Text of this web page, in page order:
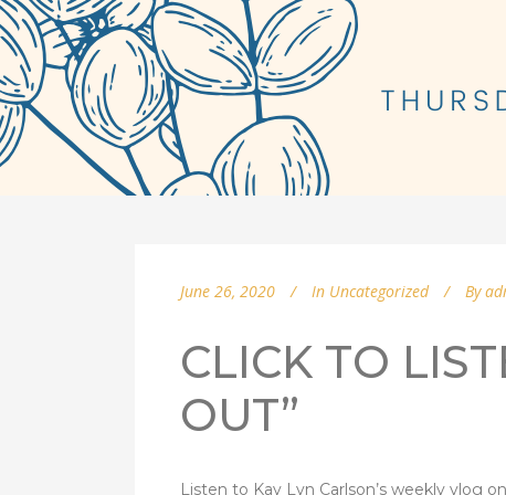
June 26, 2020 In Uncategorized By
CLICK TO
OUT”
Listen to Kay Lyn Carlson’s weekly vlog